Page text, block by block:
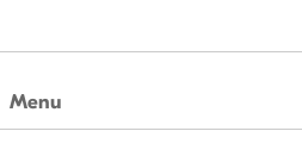
Menu